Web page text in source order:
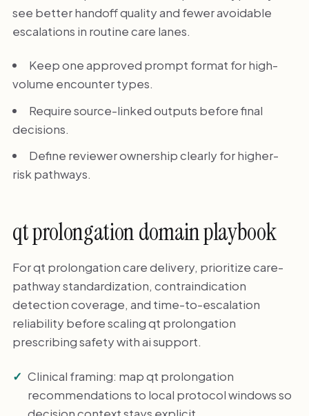
see better handoff quality and fewer avoidable
escalations in routine care lanes.
Keep one approved prompt format for high-
volume encounter types.
Require source-linked outputs before final
decisions.
Define reviewer ownership clearly for higher-
risk pathways.
qt prolongation domain playbook
For qt prolongation care delivery, prioritize care-
pathway standardization, contraindication
detection coverage, and time-to-escalation
reliability before scaling qt prolongation
prescribing safety with ai support.
Clinical framing: map qt prolongation
recommendations to local protocol windows so